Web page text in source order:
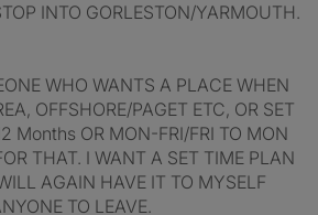
INTO GORLESTON/YARMOUTH.
WHO WANTS A PLACE WHEN
OFFSHORE/PAGET ETC, OR SET
Months OR MON-FRI/FRI TO MON
THAT. I WANT A SET TIME PLAN
AGAIN HAVE IT TO MYSELF
TO LEAVE.